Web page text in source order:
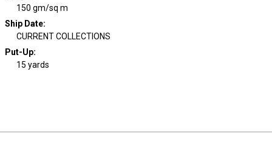
150 gm/sq m
Ship Date:
CURRENT COLLECTIONS
Put-Up:
15 yards